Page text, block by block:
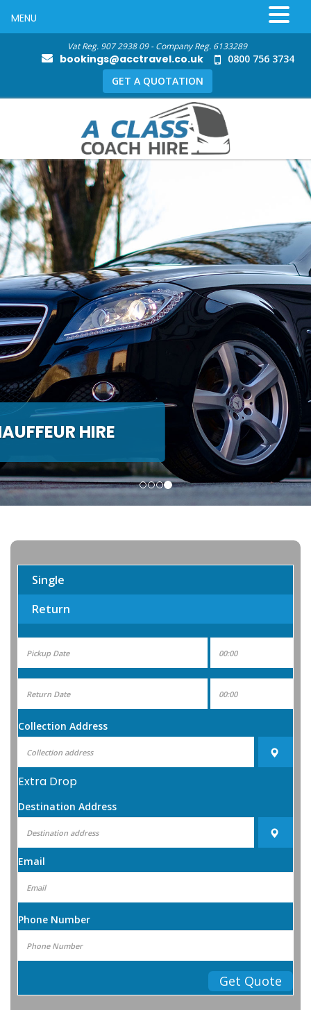
Vat Reg. 907 2938 09 - Company Reg. 6133289
bookings@acctravel.co.uk
0800 756 3734
GET A QUOTATION
& MINIBUS HIRE
Coach and Minibus hire
Single
Return
Collection Address
Extra Drop
Destination Address
Email
Phone Number
Get Quote
MENU